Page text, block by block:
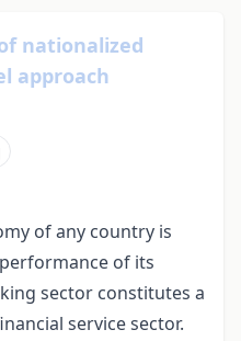
nationalized
approach
of any country is
of its
sector constitutes a
service sector.